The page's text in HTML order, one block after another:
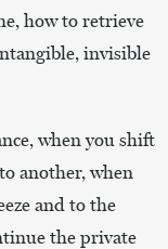
how to retrieve
invisible
when you shift
another, when
and to the
the private